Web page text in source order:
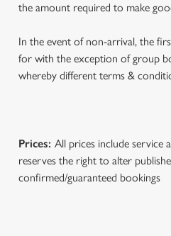
the amount required to make
In the event of non-arrival, the
for with the exception of group
whereby different terms &
Prices: All prices include service
reserves the right to alter
confirmed/guaranteed bookings